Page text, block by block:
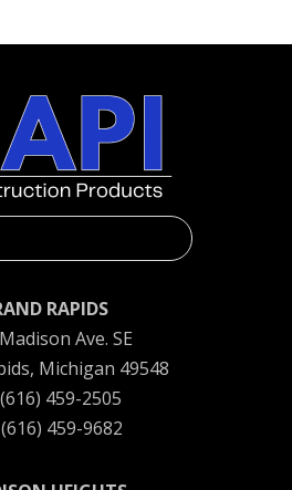
RAPIDS
Ave. SE
Michigan 49548
459-2505
(616) 459-9682